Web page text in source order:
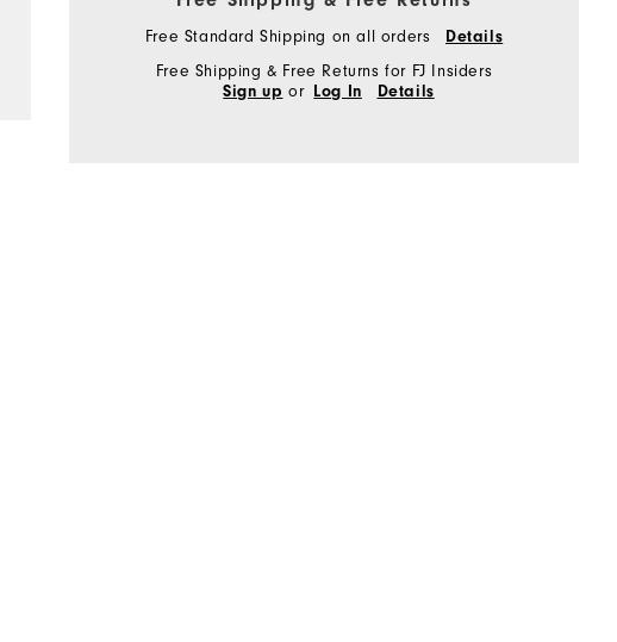
Free Standard Shipping on all orders Details
Free Shipping & Free Returns for FJ Insiders
Sign up or Log In Details